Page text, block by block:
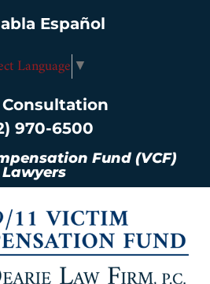
Español
Language ▼
Consultation
970-6500
Fund (VCF)
Lawyers